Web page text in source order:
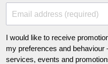
Email address (required)
I would like to receive
my preferences and behaviour
services, events and